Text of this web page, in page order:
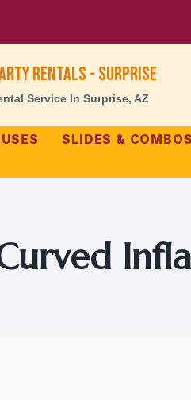
Rentals - Surprise
Service In Surprise, AZ
SLIDES & COMBOS